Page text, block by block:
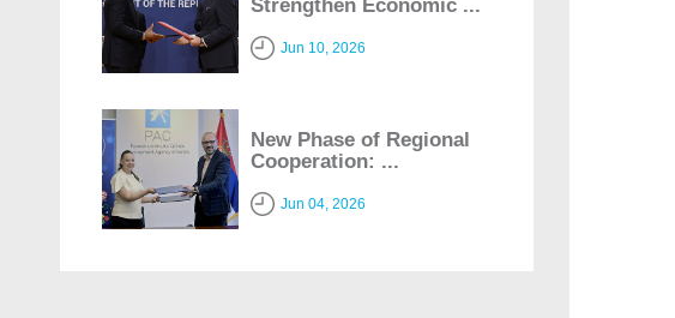
Strengthen Economic ...
Jun 10, 2026
New Phase of Regional
Cooperation: ...
Jun 04, 2026